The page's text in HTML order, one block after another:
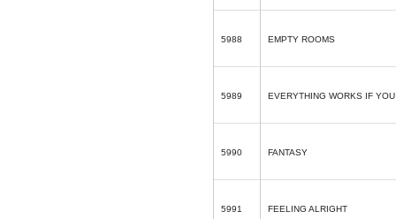
5988 EMPTY ROOMS
5989 EVERYTHING WORKS IF
5990 FANTASY
5991 FEELING ALRIGHT